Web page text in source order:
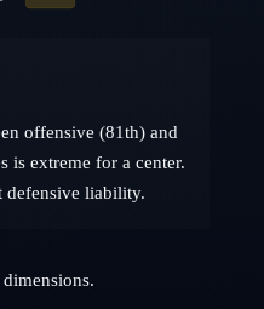
offensive (81th) and
is extreme for a center.
defensive liability.